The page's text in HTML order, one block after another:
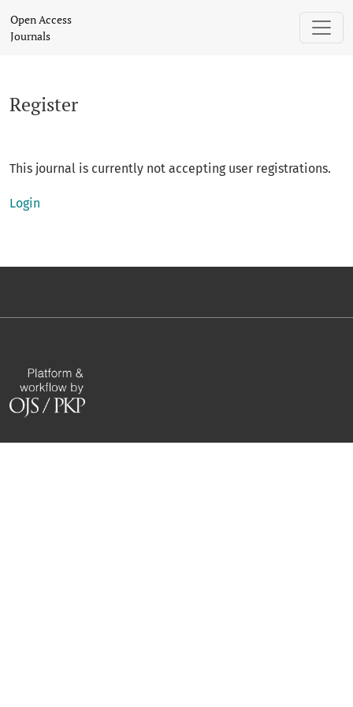
Open Access
Journals
Register
This journal is currently not accepting user registrations.
Login